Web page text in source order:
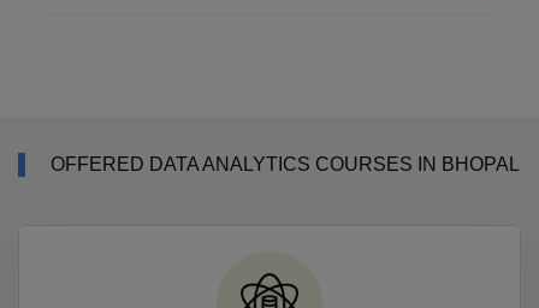
OFFERED DATA ANALYTICS COURSES IN BHOPAL